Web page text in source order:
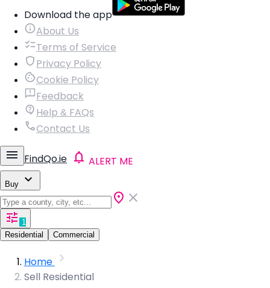
Download the app
About Us
Terms of Service
Privacy Policy
Cookie Policy
Feedback
Help & FAQs
Contact Us
FindQo.ie ALERT ME
Buy
1
Residential
Commercial
Home
Sell Residential